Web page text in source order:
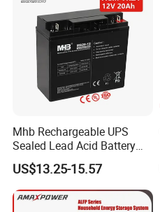
Mhb Rechargeable UPS
Sealed Lead Acid Battery
12V 20ah for Electronic
Scales
US$13.25-15.57